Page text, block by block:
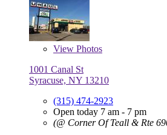
View Photos
1001 Canal St
Syracuse, NY 13210
(315) 474-2923
Open today 7 am - 7 pm
(@ Corner Of Teall & Rte